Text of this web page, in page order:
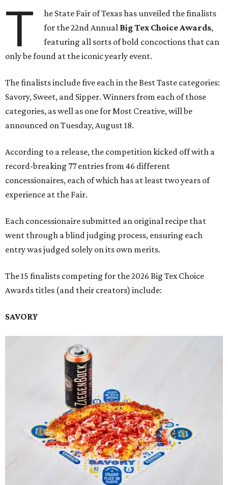
T
he State Fair of Texas has unveiled the finalists
for the 22nd Annual Big Tex Choice Awards,
featuring all sorts of bold concoctions that can
only be found at the iconic yearly event.
The finalists include five each in the Best Taste categories:
Savory, Sweet, and Sipper. Winners from each of those
categories, as well as one for Most Creative, will be
announced on Tuesday, August 18.
According to a release, the competition kicked off with a
record-breaking 77 entries from 46 different
concessionaires, each of which has at least two years of
experience at the Fair.
Each concessionaire submitted an original recipe that
went through a blind judging process, ensuring each
entry was judged solely on its own merits.
The 15 finalists competing for the 2026 Big Tex Choice
Awards titles (and their creators) include:
SAVORY